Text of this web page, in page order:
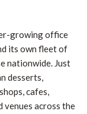
growing office
its own fleet of
nationwide. Just
desserts,
cafes,
venues across the